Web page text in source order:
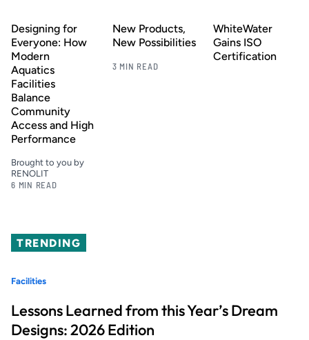
Designing for
Everyone: How
Modern
Aquatics
Facilities
Balance
Community
Access and High
Performance
Brought to you by
RENOLIT
6 MIN READ
New Products,
New Possibilities
3 MIN READ
WhiteWater
Gains ISO
Certification
TRENDING
Facilities
Lessons Learned from this Year’s Dream
Designs: 2026 Edition